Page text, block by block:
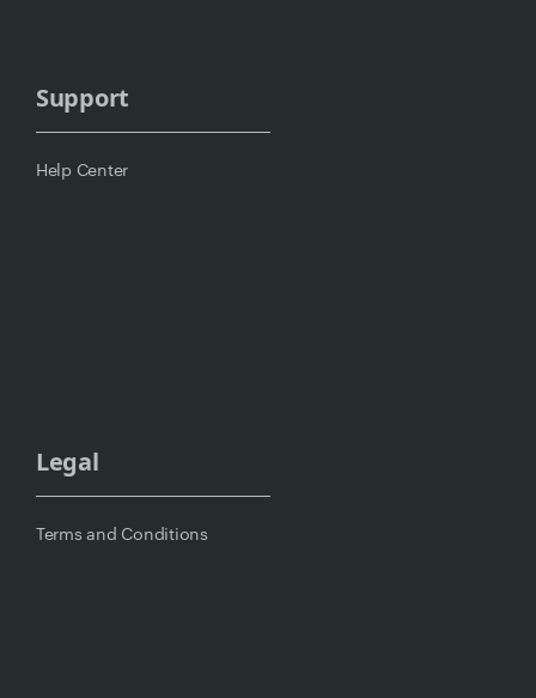
Support
Help Center
Legal
Terms and Conditions